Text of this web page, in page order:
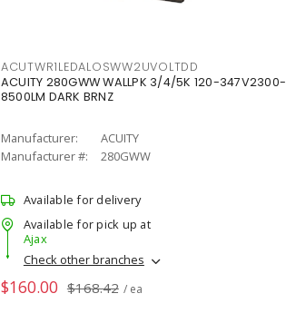
ACUTWR1LEDALOSWW2UVOLTDD
ACUITY 280GWW WALLPK 3/4/5K 120-347V2300-
8500LM DARK BRNZ
Manufacturer:
ACUITY
Manufacturer #:
280GWW
Available for delivery
Available for pick up at
Ajax
Check other branches
$160.00 $168.42 / ea